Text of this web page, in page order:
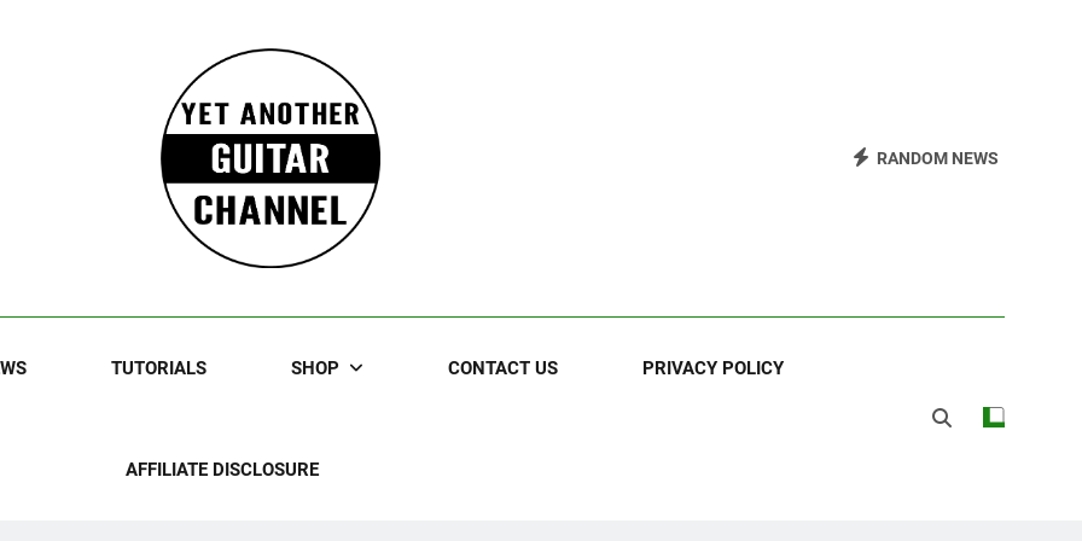
RANDOM NEWS
TUTORIALS SHOP CONTACT US PRIVACY POLICY
AFFILIATE DISCLOSURE